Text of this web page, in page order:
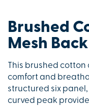
Brushed
Mesh Back
This brushed
comfort and
structured six
curved peak